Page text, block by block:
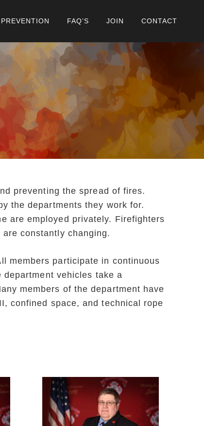
FAQ’S JOIN CONTACT
preventing the spread of fires.
the departments they work for.
are employed privately. Firefighters
constantly changing.
members participate in continuous
vehicles take a
members of the department have
confined space, and technical rope